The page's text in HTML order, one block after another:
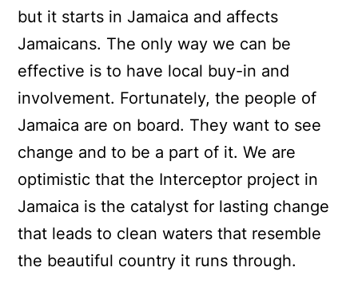
but it starts in Jamaica and affects
Jamaicans. The only way we can be
effective is to have local buy-in and
involvement. Fortunately, the people of
Jamaica are on board. They want to see
change and to be a part of it. We are
optimistic that the Interceptor project in
Jamaica is the catalyst for lasting change
that leads to clean waters that resemble
the beautiful country it runs through.